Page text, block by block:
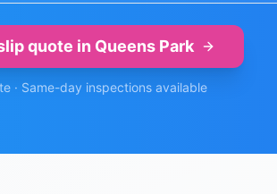
quote in Queens Park
· Same-day inspections available